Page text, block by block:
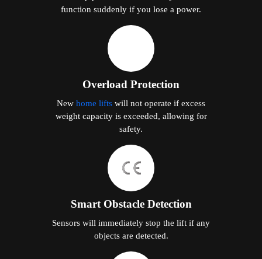
function suddenly if you lose a power.
Overload Protection
New home lifts will not operate if excess
weight capacity is exceeded, allowing for
safety.
Smart Obstacle Detection
Sensors will immediately stop the lift if any
objects are detected.